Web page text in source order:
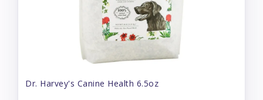
Dr. Harvey's Canine Health 6.5oz